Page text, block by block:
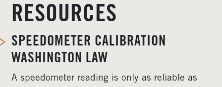
RESOURCES
SPEEDOMETER CALIBRATION
WASHINGTON LAW
A speedometer reading is only as reliable as